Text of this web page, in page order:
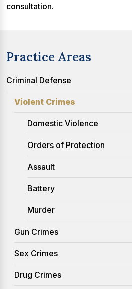
consultation.
Practice Areas
Criminal Defense
Violent Crimes
Domestic Violence
Orders of Protection
Assault
Battery
Murder
Gun Crimes
Sex Crimes
Drug Crimes